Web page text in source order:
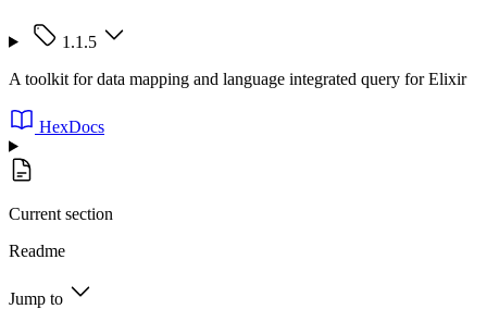
1.1.5
A toolkit for data mapping and language integrated query for Elixir
HexDocs
Current section
Readme
Jump to